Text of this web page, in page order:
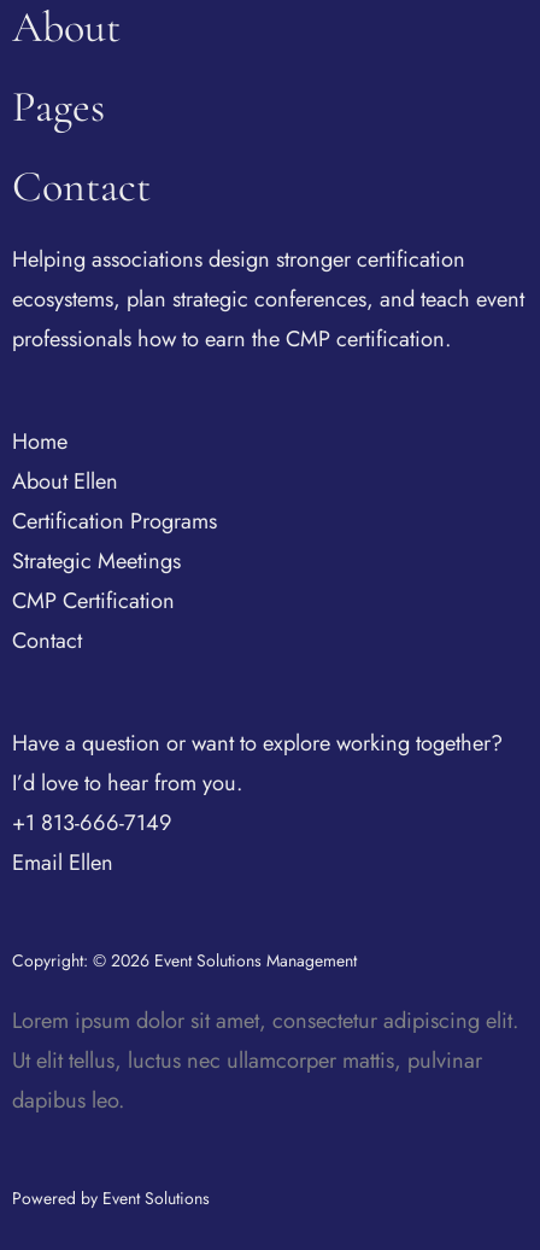
About
Pages
Contact
Helping associations design stronger certification
ecosystems, plan strategic conferences, and teach event
professionals how to earn the CMP certification.
Home
About Ellen
Certification Programs
Strategic Meetings
CMP Certification
Contact
Have a question or want to explore working together?
I’d love to hear from you.
+1 813-666-7149
Email Ellen
Copyright: © 2026 Event Solutions Management
Lorem ipsum dolor sit amet, consectetur adipiscing elit.
Ut elit tellus, luctus nec ullamcorper mattis, pulvinar
dapibus leo.
Powered by Event Solutions